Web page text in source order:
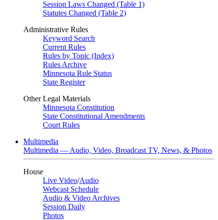
Session Laws Changed (Table 1)
Statutes Changed (Table 2)
Administrative Rules
Keyword Search
Current Rules
Rules by Topic (Index)
Rules Archive
Minnesota Rule Status
State Register
Other Legal Materials
Minnesota Constitution
State Constitutional Amendments
Court Rules
Multimedia
Multimedia — Audio, Video, Broadcast TV, News, & Photos
House
Live Video/Audio
Webcast Schedule
Audio & Video Archives
Session Daily
Photos